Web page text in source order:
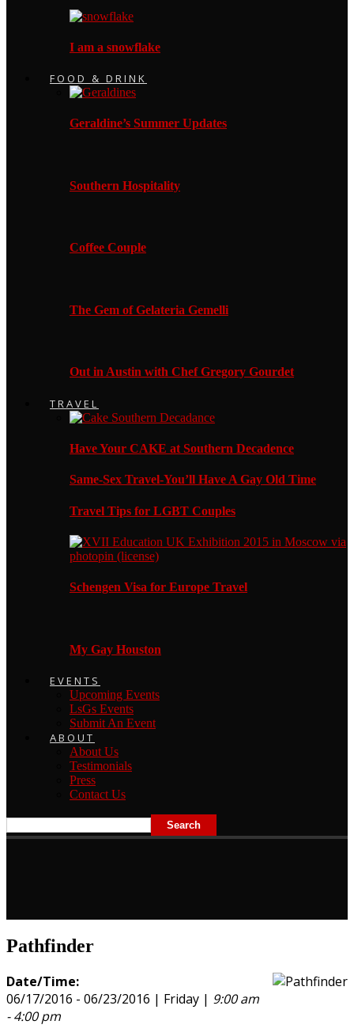
I am a snowflake
FOOD & DRINK
Geraldine’s Summer Updates
Southern Hospitality
Coffee Couple
The Gem of Gelateria Gemelli
Out in Austin with Chef Gregory Gourdet
TRAVEL
Have Your CAKE at Southern Decadence
Same-Sex Travel-You’ll Have A Gay Old Time
Travel Tips for LGBT Couples
Schengen Visa for Europe Travel
My Gay Houston
EVENTS
Upcoming Events
LsGs Events
Submit An Event
ABOUT
About Us
Testimonials
Press
Contact Us
Pathfinder
Date/Time:
06/17/2016 - 06/23/2016 | Friday | 9:00 am
- 4:00 pm